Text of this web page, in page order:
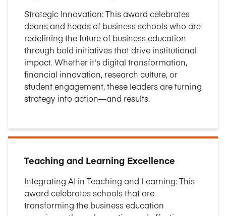
Strategic Innovation: This award celebrates
deans and heads of business schools who are
redefining the future of business education
through bold initiatives that drive institutional
impact. Whether it's digital transformation,
financial innovation, research culture, or
student engagement, these leaders are turning
strategy into action—and results.
Teaching and Learning Excellence
Integrating AI in Teaching and Learning: This
award celebrates schools that are
transforming the business education